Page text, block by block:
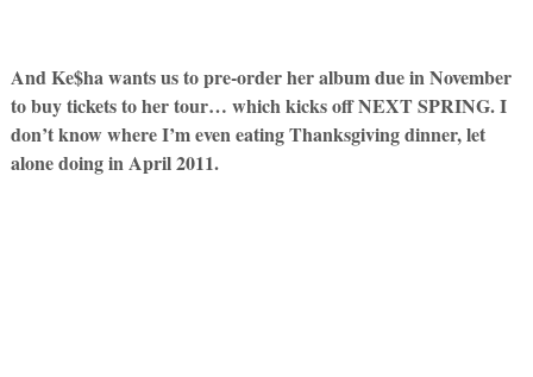
And Ke$ha wants us to pre-order her album due in November
to buy tickets to her tour… which kicks off NEXT SPRING. I
don’t know where I’m even eating Thanksgiving dinner, let
alone doing in April 2011.